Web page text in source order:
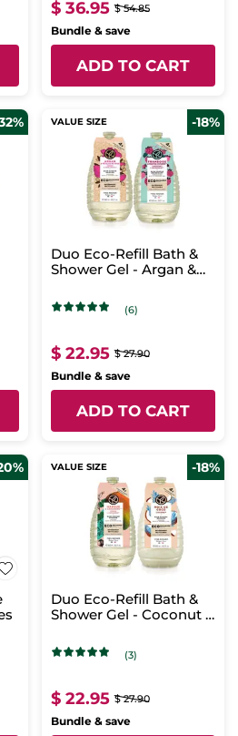
$ 36.95 $ 54.85
Bundle & save
ADD TO CART
VALUE SIZE -18%
Duo Eco-Refill Bath &
Shower Gel - Argan &
(6)
$ 22.95 $ 27.90
Bundle & save
ADD TO CART
VALUE SIZE -18%
Duo Eco-Refill Bath &
Shower Gel - Coconut &
(3)
$ 22.95 $ 27.90
Bundle & save